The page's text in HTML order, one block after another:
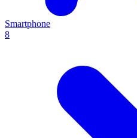
Smartphone
8